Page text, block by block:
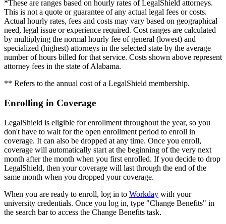
*These are ranges based on hourly rates of LegalShield attorneys.
This is not a quote or guarantee of any actual legal fees or costs.
Actual hourly rates, fees and costs may vary based on geographical
need, legal issue or experience required. Cost ranges are calculated
by multiplying the normal hourly fee of general (lowest) and
specialized (highest) attorneys in the selected state by the average
number of hours billed for that service. Costs shown above represent
attorney fees in the state of Alabama.
** Refers to the annual cost of a LegalShield membership.
Enrolling in Coverage
LegalShield is eligible for enrollment throughout the year, so you
don't have to wait for the open enrollment period to enroll in
coverage. It can also be dropped at any time. Once you enroll,
coverage will automatically start at the beginning of the very next
month after the month when you first enrolled. If you decide to drop
LegalShield, then your coverage will last through the end of the
same month when you dropped your coverage.
When you are ready to enroll, log in to Workday with your
university credentials. Once you log in, type "Change Benefits" in
the search bar to access the Change Benefits task.